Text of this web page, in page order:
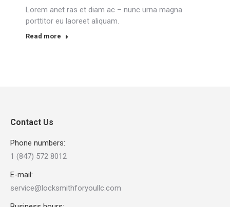
Lorem anet ras et diam ac – nunc urna magna
porttitor eu laoreet aliquam.
Read more
Contact Us
Phone numbers:
1 (847) 572 8012
E-mail:
service@locksmithforyoullc.com